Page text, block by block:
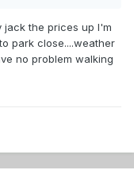
jack the prices up I'm
park close....weather
no problem walking